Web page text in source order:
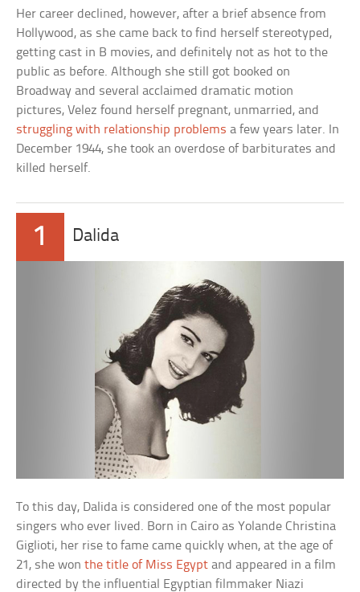
Her career declined, however, after a brief absence from
Hollywood, as she came back to find herself stereotyped,
getting cast in B movies, and definitely not as hot to the
public as before. Although she still got booked on
Broadway and several acclaimed dramatic motion
pictures, Velez found herself pregnant, unmarried, and
struggling with relationship problems a few years later. In
December 1944, she took an overdose of barbiturates and
killed herself.
1 Dalida
To this day, Dalida is considered one of the most popular
singers who ever lived. Born in Cairo as Yolande Christina
Giglioti, her rise to fame came quickly when, at the age of
21, she wonthe title of Miss Egypt and appeared in a film
directed by the influential Egyptian filmmaker Niazi